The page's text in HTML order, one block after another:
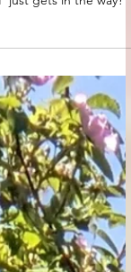
Worship the healing